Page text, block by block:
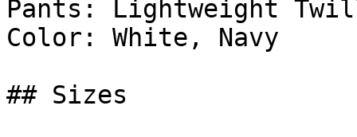
Pants: Lightweight
Color: White, Navy
## Sizes